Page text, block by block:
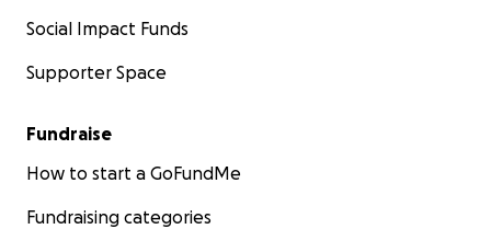
Social Impact Funds
Supporter Space
Fundraise
How to start a GoFundMe
Fundraising categories